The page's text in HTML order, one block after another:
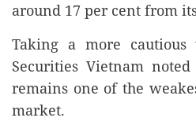
around 17 per cent from
Taking a more
Securities Vietnam
remains one of the
market.